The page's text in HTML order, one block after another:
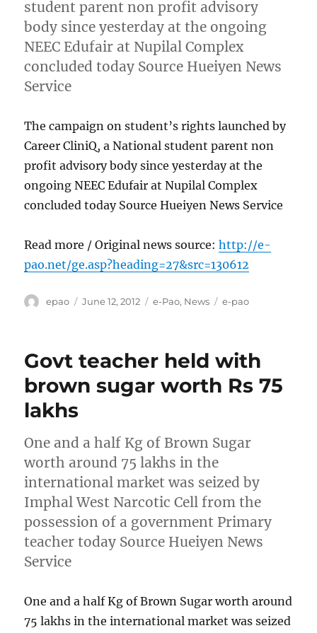
student parent non profit advisory
body since yesterday at the ongoing
NEEC Edufair at Nupilal Complex
concluded today Source Hueiyen News
Service
The campaign on student’s rights launched by
Career CliniQ, a National student parent non
profit advisory body since yesterday at the
ongoing NEEC Edufair at Nupilal Complex
concluded today Source Hueiyen News Service
Read more / Original news source:http://e-
pao.net/ge.asp?heading=27&src=130612
Author
epao
Posted
June 12, 2012 Categories
e-Pao, News Tags
e-pao
Govt teacher held with
brown sugar worth Rs 75
lakhs
One and a half Kg of Brown Sugar
worth around 75 lakhs in the
international market was seized by
Imphal West Narcotic Cell from the
possession of a government Primary
teacher today Source Hueiyen News
Service
One and a half Kg of Brown Sugar worth around
75 lakhs in the international market was seized